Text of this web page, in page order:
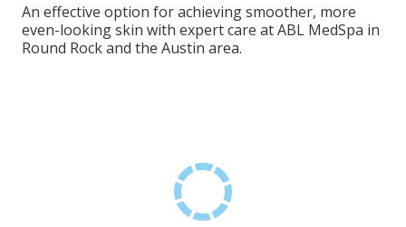
An effective option for achieving smoother, more
even-looking skin with expert care at ABL MedSpa in
Round Rock and the Austin area.